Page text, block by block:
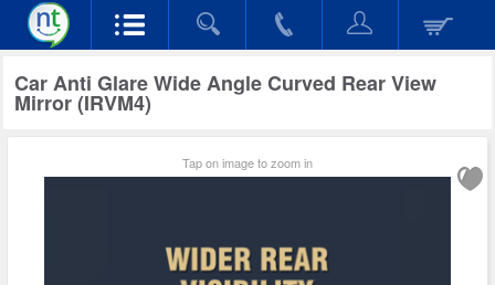
Car Anti Glare Wide Angle Curved Rear View
Mirror (IRVM4)
Tap on image to zoom in